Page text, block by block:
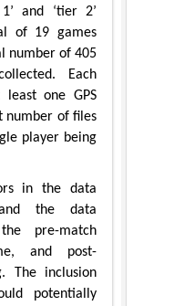
and ‘tier 2’
of 19 games
number of 405
Each
one GPS
number of files
player being
in the data
the data
pre-match
and post-
The inclusion
potentially